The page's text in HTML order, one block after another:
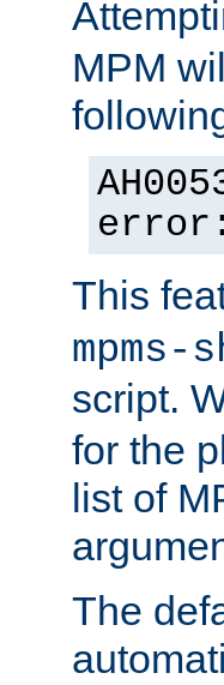
MPM
error:
This
mpms-
script.
for the
list of
The